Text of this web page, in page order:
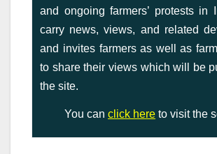
and ongoing farmers’ protests in
carry news, views, and related
and invites farmers as well as
to share their views which will be
the site.
You can click here to visit the